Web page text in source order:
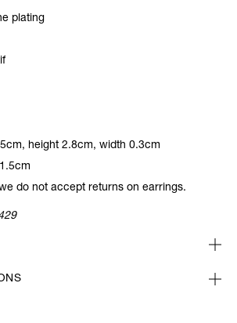
plating
height 2.8cm, width 0.3cm
do not accept returns on earrings.